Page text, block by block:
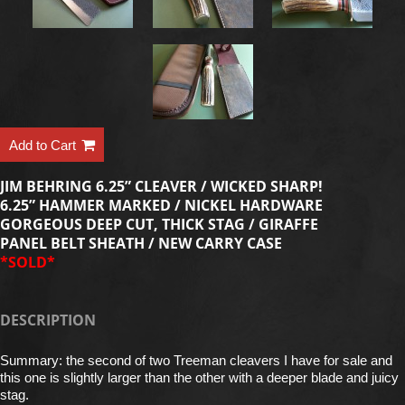
Add to Cart
JIM BEHRING 6.25” CLEAVER / WICKED SHARP!
6.25” HAMMER MARKED / NICKEL HARDWARE
GORGEOUS DEEP CUT, THICK STAG / GIRAFFE
PANEL BELT SHEATH / NEW CARRY CASE
*SOLD*
DESCRIPTION
Summary: the second of two Treeman cleavers I have for sale and
this one is slightly larger than the other with a deeper blade and juicy
stag.